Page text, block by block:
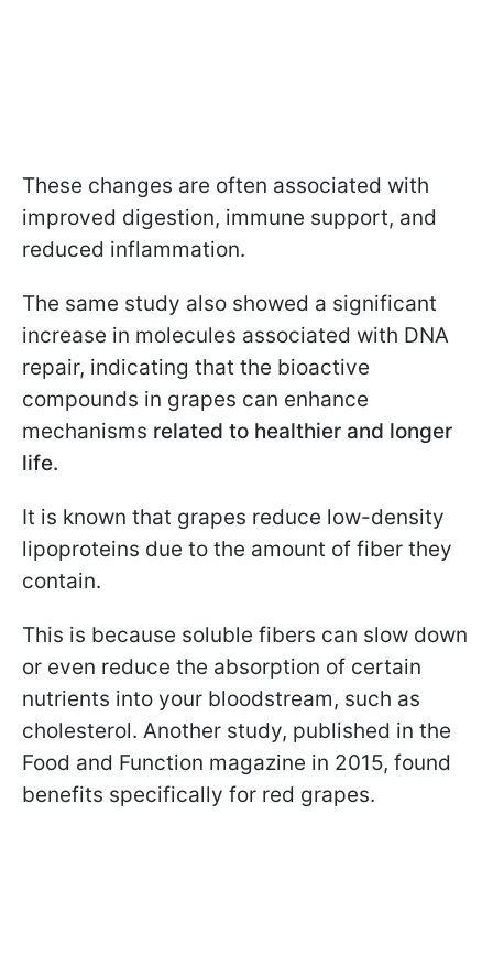
These changes are often associated with
improved digestion, immune support, and
reduced inflammation.
The same study also showed a significant
increase in molecules associated with DNA
repair, indicating that the bioactive
compounds in grapes can enhance
mechanisms related to healthier and longer
life.
It is known that grapes reduce low-density
lipoproteins due to the amount of fiber they
contain.
This is because soluble fibers can slow down
or even reduce the absorption of certain
nutrients into your bloodstream, such as
cholesterol. Another study, published in the
Food and Function magazine in 2015, found
benefits specifically for red grapes.